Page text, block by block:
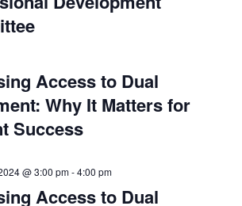
Access to Dual
Why It Matters for
Success
Access to Dual
@ 3:00 pm-4:00 pm